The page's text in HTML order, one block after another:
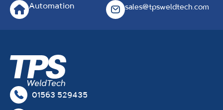
Automation sales@tpsweldtech.com
01563 529435